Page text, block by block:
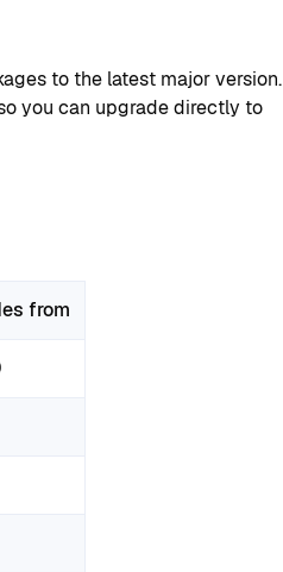
to the latest major version.
you can upgrade directly to
from